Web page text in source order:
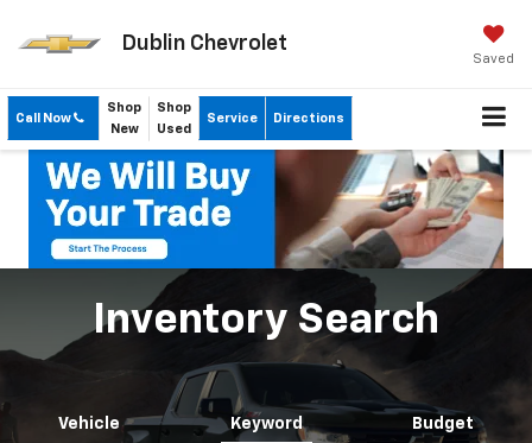
Dublin Chevrolet
Saved
Call Now
Shop
New
Shop
Used
Service Directions
Inventory Search
Vehicle Keyword Budget